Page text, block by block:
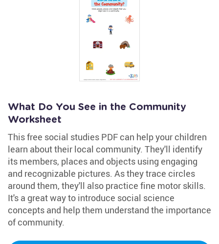
What Do You See in the Community
Worksheet
This free social studies PDF can help your children
learn about their local community. They'll identify
its members, places and objects using engaging
and recognizable pictures. As they trace circles
around them, they'll also practice fine motor skills.
It's a great way to introduce social science
concepts and help them understand the importance
of community.